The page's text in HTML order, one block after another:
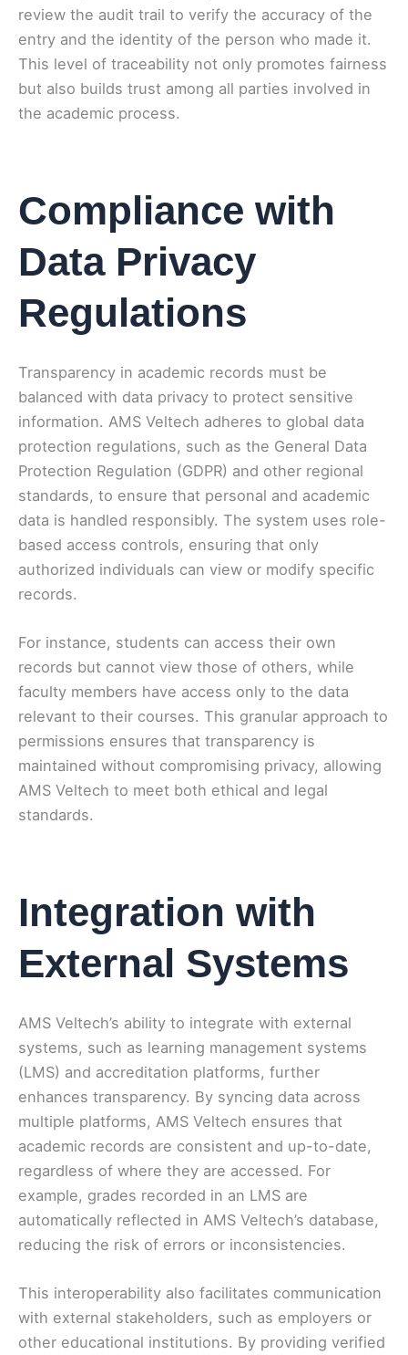
review the audit trail to verify the accuracy of the
entry and the identity of the person who made it.
This level of traceability not only promotes fairness
but also builds trust among all parties involved in
the academic process.
Compliance with
Data Privacy
Regulations
Transparency in academic records must be
balanced with data privacy to protect sensitive
information. AMS Veltech adheres to global data
protection regulations, such as the General Data
Protection Regulation (GDPR) and other regional
standards, to ensure that personal and academic
data is handled responsibly. The system uses role-
based access controls, ensuring that only
authorized individuals can view or modify specific
records.
For instance, students can access their own
records but cannot view those of others, while
faculty members have access only to the data
relevant to their courses. This granular approach to
permissions ensures that transparency is
maintained without compromising privacy, allowing
AMS Veltech to meet both ethical and legal
standards.
Integration with
External Systems
AMS Veltech’s ability to integrate with external
systems, such as learning management systems
(LMS) and accreditation platforms, further
enhances transparency. By syncing data across
multiple platforms, AMS Veltech ensures that
academic records are consistent and up-to-date,
regardless of where they are accessed. For
example, grades recorded in an LMS are
automatically reflected in AMS Veltech’s database,
reducing the risk of errors or inconsistencies.
This interoperability also facilitates communication
with external stakeholders, such as employers or
other educational institutions. By providing verified